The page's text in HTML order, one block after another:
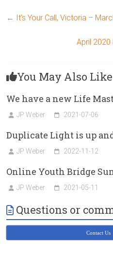
← It’s Your Call, Victoria –
April 2020
You May Also Like
We have a new Life
JP Weber 2021-07-06
Duplicate Light is up
JP Weber 2022-11-12
Online Youth Bridge
JP Weber 2021-05-11
Questions or
Contact Us